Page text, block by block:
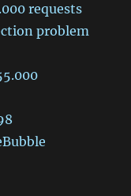
requests
problem